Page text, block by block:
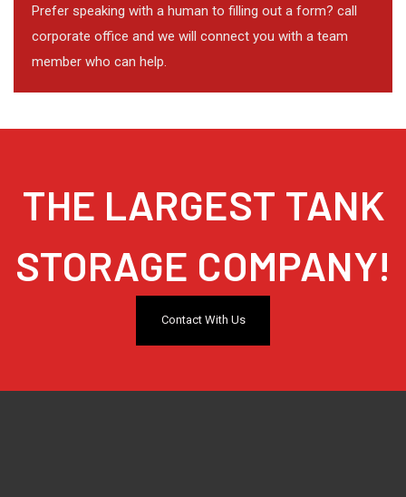
Prefer speaking with a human to filling out a form? call
corporate office and we will connect you with a team
member who can help.
THE LARGEST TANK
STORAGE COMPANY!
Contact With Us